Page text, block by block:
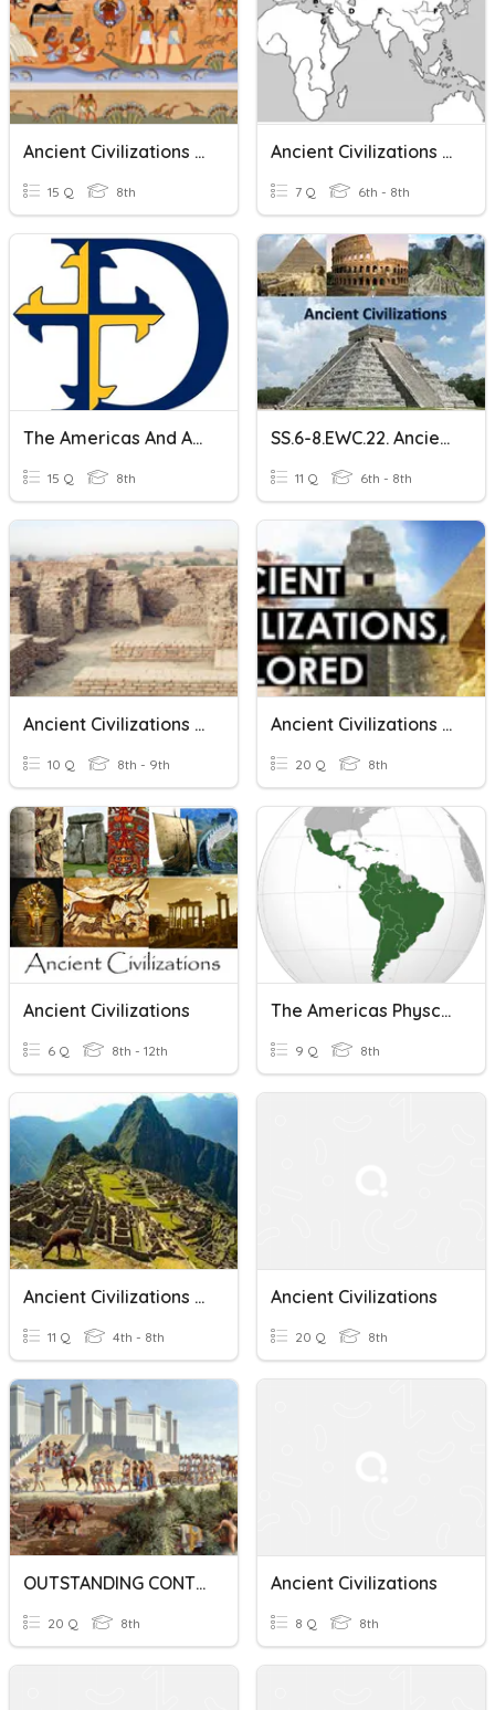
Ancient Civilizations Vocabulary
15 Q 8th
Ancient Civilizations Map Quiz
7 Q 6th - 8th
The Americas And Ancient Civilizations
15 Q 8th
SS.6-8.EWC.22. Ancient Civilizations
11 Q 6th - 8th
Ancient Civilizations Quiz
10 Q 8th - 9th
Ancient Civilizations Of The World
20 Q 8th
Ancient Civilizations
6 Q 8th - 12th
The Americas Physcial Geography And Ancient Civilizations
9 Q 8th
Ancient Civilizations Vocabulary
11 Q 4th - 8th
Ancient Civilizations
20 Q 8th
OUTSTANDING CONTRIBUTIONS OF ANCIENT CIVILIZATIONS
20 Q 8th
Ancient Civilizations
8 Q 8th